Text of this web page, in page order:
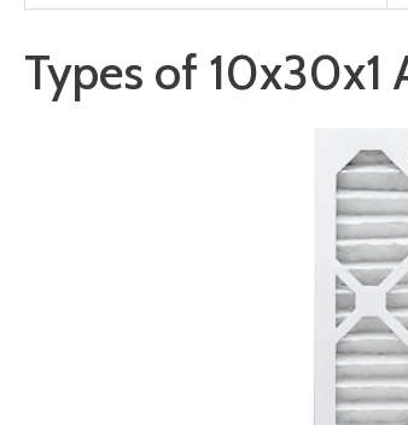
Types of 10x30x1